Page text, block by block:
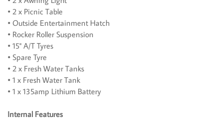
• 2 x Picnic Table
• Outside Entertainment Hatch
• Rocker Roller Suspension
• 15'' A/T Tyres
• Spare Tyre
• 2 x Fresh Water Tanks
• 1 x Fresh Water Tank
• 1 x 135amp Lithium Battery
Internal Features